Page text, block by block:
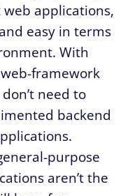
applications,
easy in terms
With
framework
need to
backend
purpose
aren’t the